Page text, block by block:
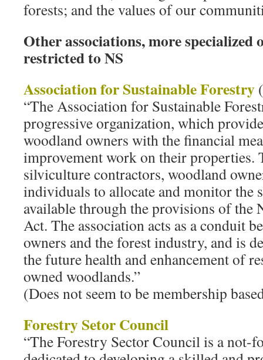
forests; and the values of our
Other associations, more specialized
restricted to NS
Association for Sustainable Forestry
“The Association for Sustainable
progressive organization, which
woodland owners with the financial
improvement work on their properties.
silviculture contractors, woodland
individuals to allocate and monitor the
available through the provisions of the
Act. The association acts as a conduit
owners and the forest industry, and is
the future health and enhancement of
owned woodlands.”
(Does not seem to be membership
Forestry Setor Council
“The Forestry Sector Council is a not-